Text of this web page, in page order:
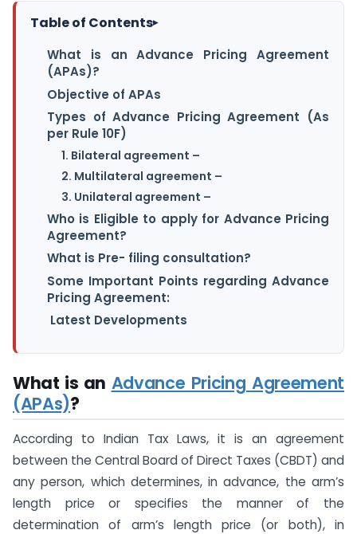
Table of Contents▸
What is an Advance Pricing Agreement
(APAs)?
Objective of APAs
Types of Advance Pricing Agreement (As
per Rule 10F)
1. Bilateral agreement –
2. Multilateral agreement –
3. Unilateral agreement –
Who is Eligible to apply for Advance Pricing
Agreement?
What is Pre- filing consultation?
Some Important Points regarding Advance
Pricing Agreement:
Latest Developments
What is an Advance Pricing Agreement
(APAs)?
According to Indian Tax Laws, it is an agreement
between the Central Board of Direct Taxes (CBDT) and
any person, which determines, in advance, the arm’s
length price or specifies the manner of the
determination of arm’s length price (or both), in